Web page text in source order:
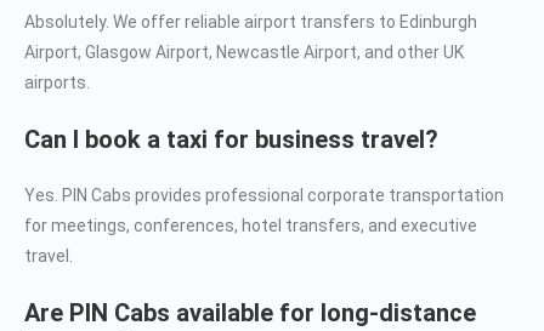
Absolutely. We offer reliable airport transfers to Edinburgh
Airport, Glasgow Airport, Newcastle Airport, and other UK
airports.
Can I book a taxi for business travel?
Yes. PIN Cabs provides professional corporate transportation
for meetings, conferences, hotel transfers, and executive
travel.
Are PIN Cabs available for long-distance